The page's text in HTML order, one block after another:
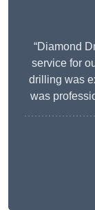
“Diamond
service for
drilling was
was